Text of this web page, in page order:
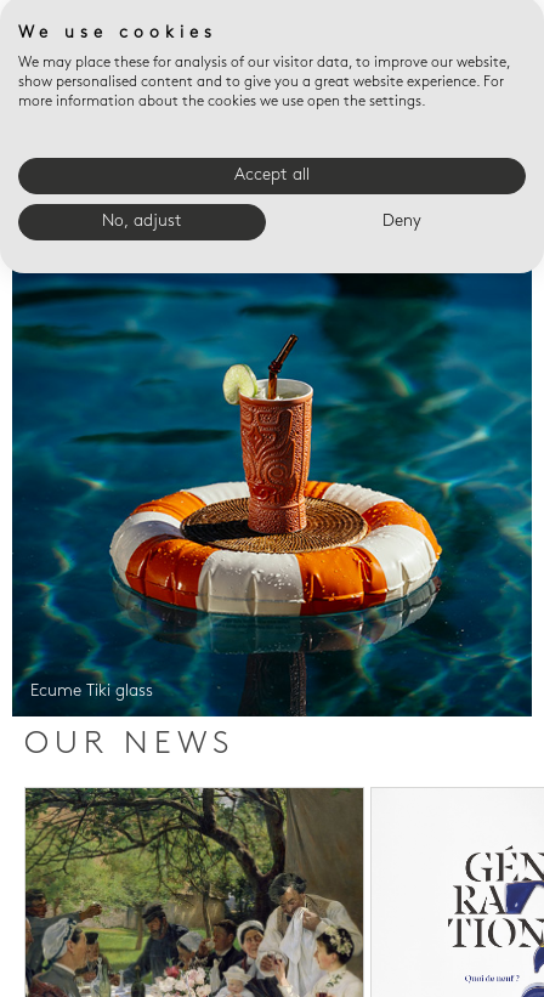
Valet trays
Ecume Tiki glass
OUR NEWS
We use cookies
We may place these for analysis of our visitor data, to improve our website,
show personalised content and to give you a great website experience. For
more information about the cookies we use open the settings.
Accept all
No, adjust Deny